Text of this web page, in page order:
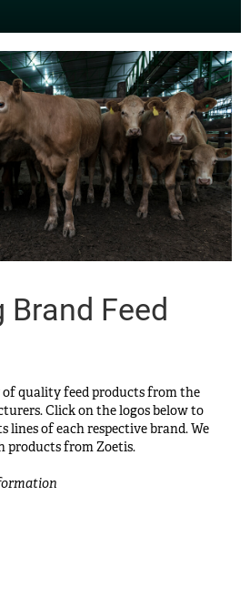
Feed
quality feed products from the
Click on the logos below to
lines of each respective brand. We
products from Zoetis.